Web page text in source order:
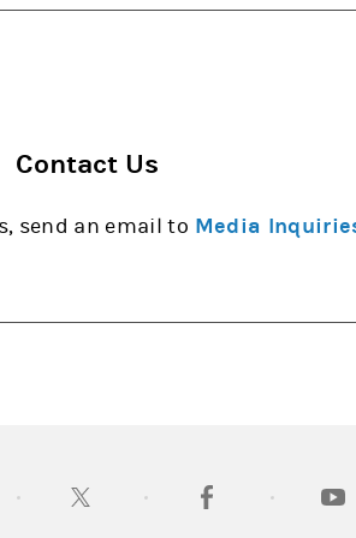
Contact Us
send an email to Media
a new tab)(opens in a new tab)(opens in a new tab)